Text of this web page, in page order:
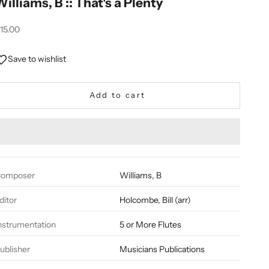
price
Save to wishlist
Add to cart
Williams, B
Holcombe, Bill (arr)
5 or More Flutes
Musicians Publications